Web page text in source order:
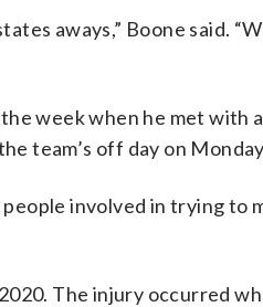
aways,” Boone said.
week when he met with a
team’s off day on
involved in trying to
The injury occurred